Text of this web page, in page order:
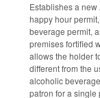
Establishes a
happy hour
beverage permit,
premises fortified
allows the holder
different from the
alcoholic
patron for a single